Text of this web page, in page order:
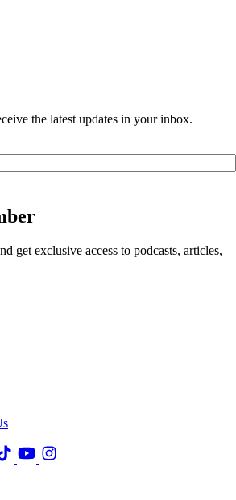
the latest updates in your inbox.
get exclusive access to podcasts, articles,